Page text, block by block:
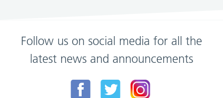
Follow us on social media for all the
latest news and announcements